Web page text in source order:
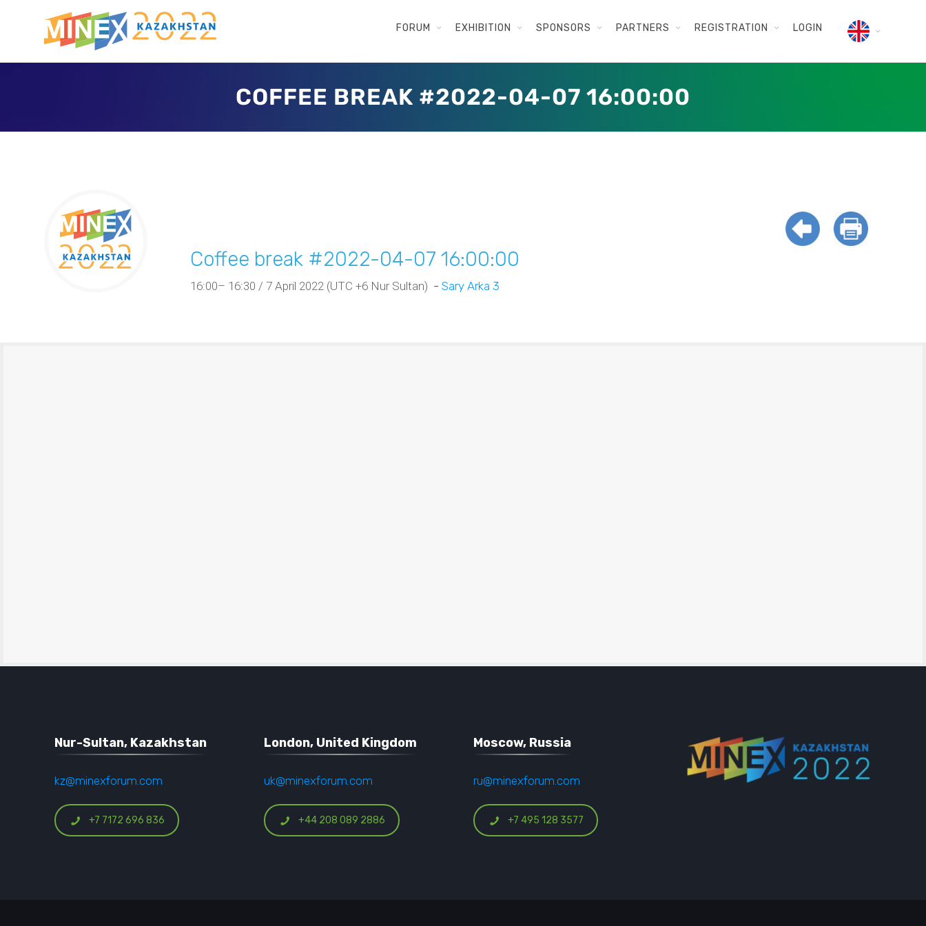
FORUM EXHIBITION SPONSORS PARTNERS REGISTRATION LOGIN
COFFEE BREAK #2022-04-07 16:00:00
Coffee break #2022-04-07 16:00:00
16:00– 16:30 / 7 April 2022 (UTC +6 Nur Sultan) - Sary Arka 3
Nur-Sultan, Kazakhstan
kz@minexforum.com
+7 7172 696 836
London, United Kingdom
uk@minexforum.com
+44 208 089 2886
Moscow, Russia
ru@minexforum.com
+7 495 128 3577